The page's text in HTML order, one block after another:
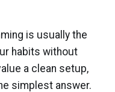
is usually the
habits without
a clean setup,
simplest answer.